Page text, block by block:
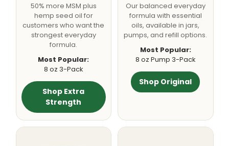
50% more MSM plus
hemp seed oil for
customers who want the
strongest everyday
formula.
Most Popular:
8 oz 3-Pack
Shop Extra
Strength
Our balanced everyday
formula with essential
oils, available in jars,
pumps, and refill options.
Most Popular:
8 oz Pump 3-Pack
Shop Original